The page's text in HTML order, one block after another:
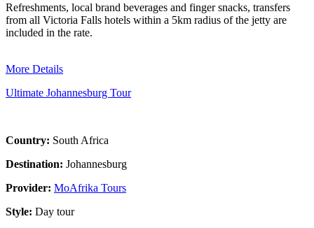
Refreshments, local brand beverages and finger snacks, transfers
from all Victoria Falls hotels within a 5km radius of the jetty are
included in the rate.
More Details
Ultimate Johannesburg Tour
Country: South Africa
Destination: Johannesburg
Provider: MoAfrika Tours
Style: Day tour